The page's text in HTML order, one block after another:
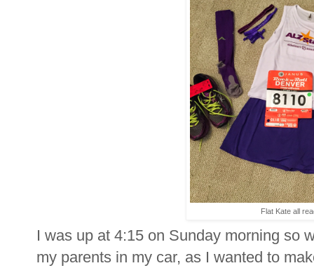
Flat Kate all
I was up at 4:15 on Sunday morning so
my parents in my car, as I wanted to